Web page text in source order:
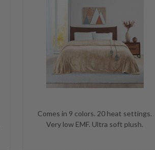
Comes in 9 colors. 20 heat settings.
Very low EMF. Ultra soft plush.